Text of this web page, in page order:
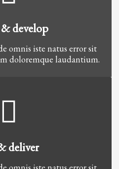
develop
omnis iste natus error sit
doloremque laudantium.
deliver